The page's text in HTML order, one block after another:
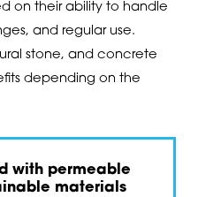
on their ability to handle
and regular use.
stone, and concrete
depending on the
with permeable
materials